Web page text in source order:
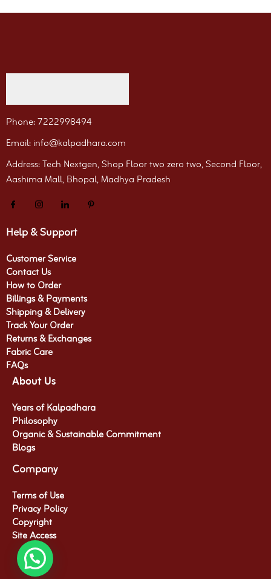
Phone: 7222998494
Email: info@kalpadhara.com
Address: Tech Nextgen, Shop Floor two zero two, Second Floor,
Aashima Mall, Bhopal, Madhya Pradesh
Help & Support
Customer Service
Contact Us
How to Order
Billings & Payments
Shipping & Delivery
Track Your Order
Returns & Exchanges
Fabric Care
FAQs
About Us
Years of Kalpadhara
Philosophy
Organic & Sustainable Commitment​
Blogs
Company
Terms of Use
Privacy Policy
Copyright
Site Access